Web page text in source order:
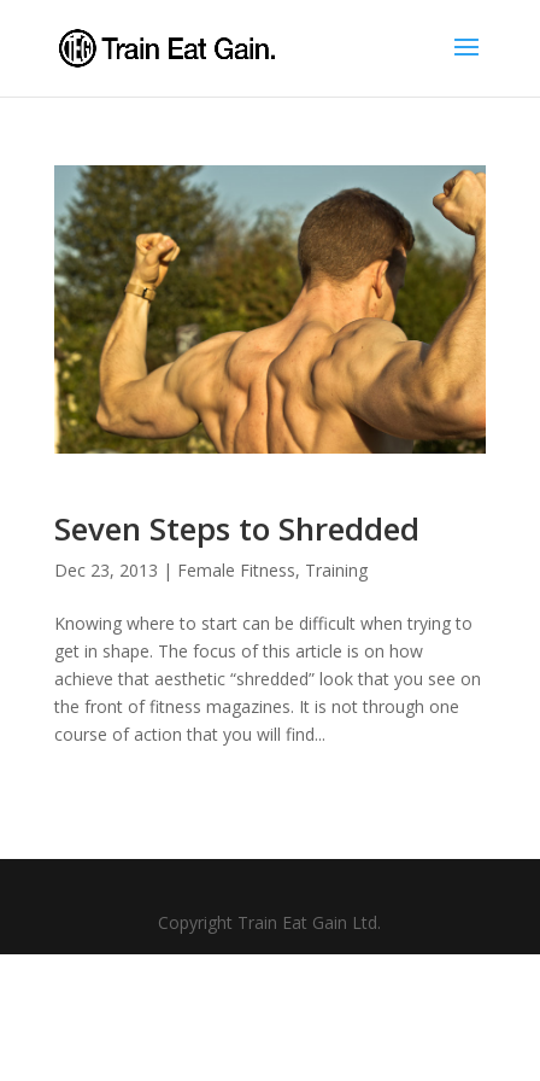
Seven Steps to Shredded
Dec 23, 2013 | Female Fitness, Training
Knowing where to start can be difficult when trying to
get in shape. The focus of this article is on how
achieve that aesthetic “shredded” look that you see on
the front of fitness magazines. It is not through one
course of action that you will find...
Copyright Train Eat Gain Ltd.